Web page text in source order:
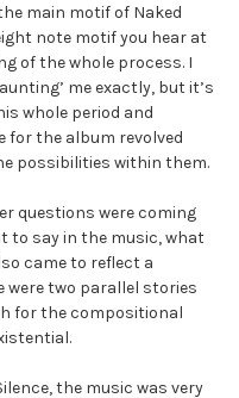
main motif of Naked
note motif you hear at
of the whole process. I
me exactly, but it’s
whole period and
for the album revolved
possibilities within them.
questions were coming
to say in the music, what
came to reflect a
were two parallel stories
for the compositional
the music was very